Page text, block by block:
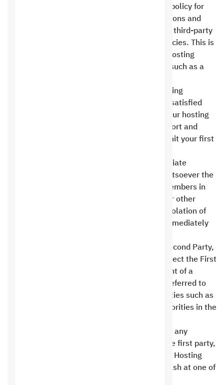
Saudi Digital Hosting does not offer a refund policy for
transferred amounts or payments. Many add-ons and
external services are purchased upfront from third-party
service providers who do not offer refund policies. This is
an exception to the rule when Saudi Digital Hosting
specifically states the possibility of refunds, such as a
A full refund guarantee (same as annual hosting
renewal) is offered if you are not completely satisfied
with the hosting within 30 days of booking your hosting
and domain. The agreed-upon technical support and
hosting period begins from the date you submit your first
It is strictly prohibited to engage in inappropriate
behavior or to insult or abuse in any way whatsoever the
First Party or any of the First Party’s team members in
public or non-public forums on the Internet or other
means of communication. In the event of a violation of
this clause, the First Party has the right to immediately
compensation and without referring to the Second Party,
and to refer the matter to legal affairs to protect the First
Party’s moral and material rights. In the event of a
dispute, the competent authorities shall be referred to
resolve disputes, whether regulatory authorities such as
the Ministry of Commerce or the judicial authorities in the
Customers should not make any payments to any
account other than the official accounts of the first party,
or by bank check payable to the Saudi Digital Hosting
Company for Information Technology, or in cash at one of